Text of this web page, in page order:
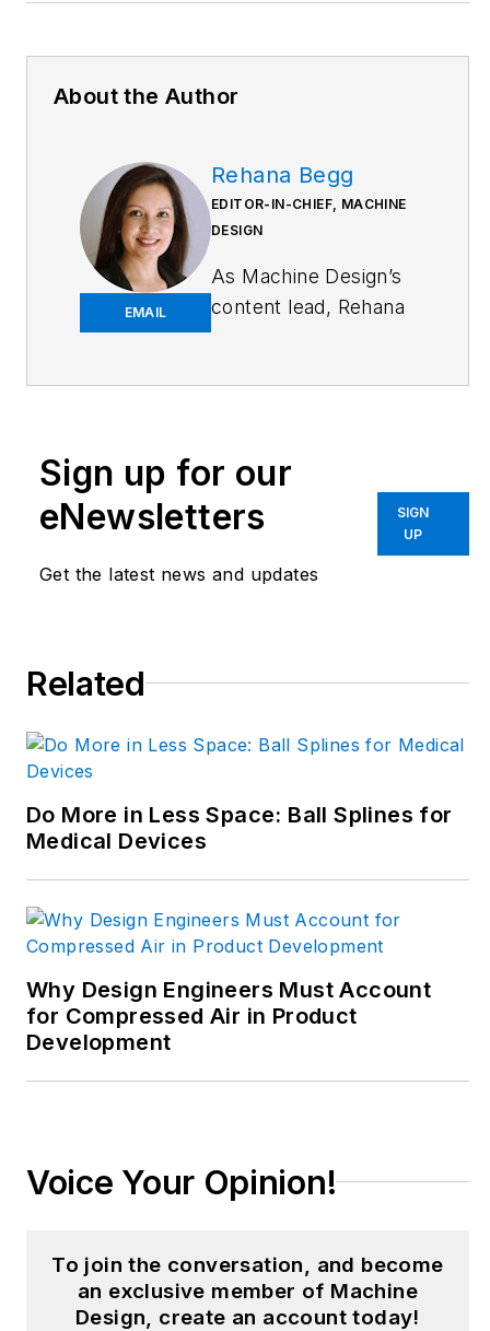
About the Author
EMAIL
Rehana Begg
EDITOR-IN-CHIEF, MACHINE
DESIGN
As Machine Design’s
content lead, Rehana
transformation and
engineering
innovation. Begg has
more than 24 years
trenches of industrial
technologies,
business. Her B2B
career has taken her
from corporate
boardrooms to plant
automation & IIoT,
robotics, mechanical
manufacturing to
plant operations,
maintenance,
Sign up for our
eNewsletters
Get the latest news and updates
SIGN
UP
Related
Do More in Less Space: Ball Splines for
Medical Devices
Why Design Engineers Must Account
for Compressed Air in Product
Development
Voice Your Opinion!
To join the conversation, and become
an exclusive member of Machine
Design, create an account today!